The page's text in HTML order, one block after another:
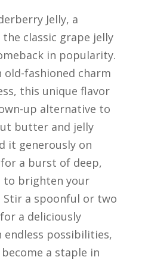
Jelly, a
classic grape jelly
in popularity.
old-fashioned charm
this unique flavor
up alternative to
butter and jelly
it generously on
a burst of deep,
to brighten your
a spoonful or two
a deliciously
possibilities,
a staple in